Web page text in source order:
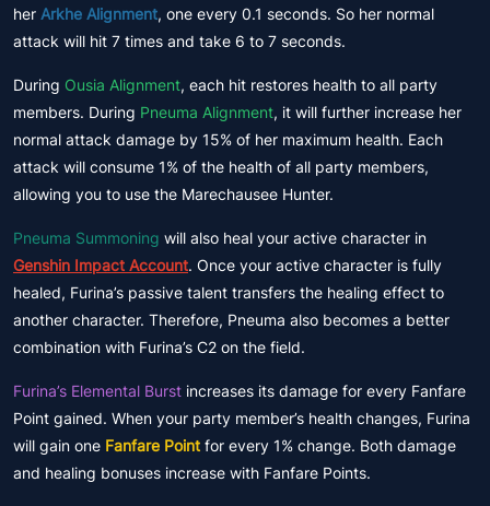
her Arkhe Alignment, one every 0.1 seconds. So her normal
attack will hit 7 times and take 6 to 7 seconds.
During Ousia Alignment, each hit restores health to all party
members. During Pneuma Alignment, it will further increase her
normal attack damage by 15% of her maximum health. Each
attack will consume 1% of the health of all party members,
allowing you to use the Marechausee Hunter.
Pneuma Summoning will also heal your active character in
Genshin Impact Account. Once your active character is fully
healed, Furina’s passive talent transfers the healing effect to
another character. Therefore, Pneuma also becomes a better
combination with Furina’s C2 on the field.
Furina’s Elemental Burst increases its damage for every Fanfare
Point gained. When your party member’s health changes, Furina
will gain one Fanfare Point for every 1% change. Both damage
and healing bonuses increase with Fanfare Points.